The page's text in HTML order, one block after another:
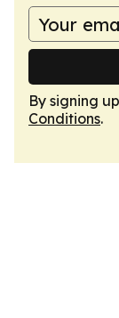
By signing
Conditions.